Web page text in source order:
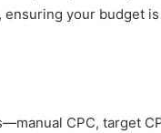
your budget
CPC, target